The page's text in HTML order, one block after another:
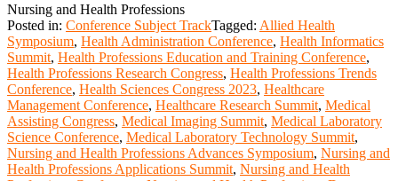
Nursing and Health Professions
Posted in: Conference Subject TrackTagged: Allied Health
Symposium, Health Administration Conference, Health Informatics
Summit, Health Professions Education and Training Conference,
Health Professions Research Congress, Health Professions Trends
Conference, Health Sciences Congress 2023, Healthcare
Management Conference, Healthcare Research Summit, Medical
Assisting Congress, Medical Imaging Summit, Medical Laboratory
Science Conference, Medical Laboratory Technology Summit,
Nursing and Health Professions Advances Symposium, Nursing and
Health Professions Applications Summit, Nursing and Health